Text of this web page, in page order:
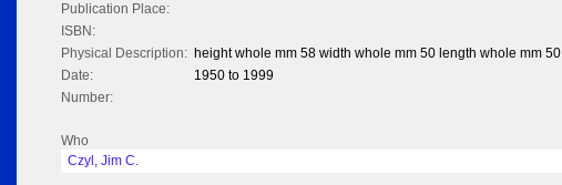
Publication Place:
ISBN:
Physical Description: height whole mm 58 width whole mm 50 length whole mm 50
Date:
1950 to 1999
Number:
Who
Czyl, Jim C.